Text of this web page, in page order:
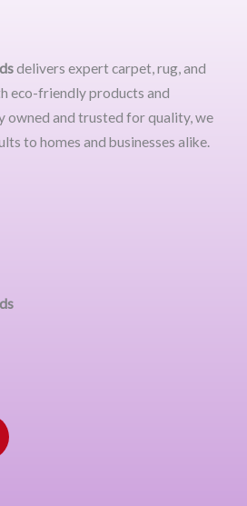
delivers expert carpet, rug, and
eco-friendly products and
owned and trusted for quality, we
to homes and businesses alike.